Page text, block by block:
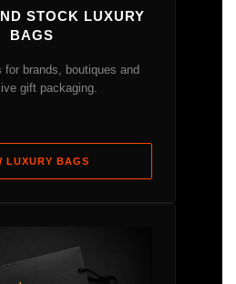
STOCK LUXURY
BAGS
for brands, boutiques and
gift packaging.
LUXURY BAGS